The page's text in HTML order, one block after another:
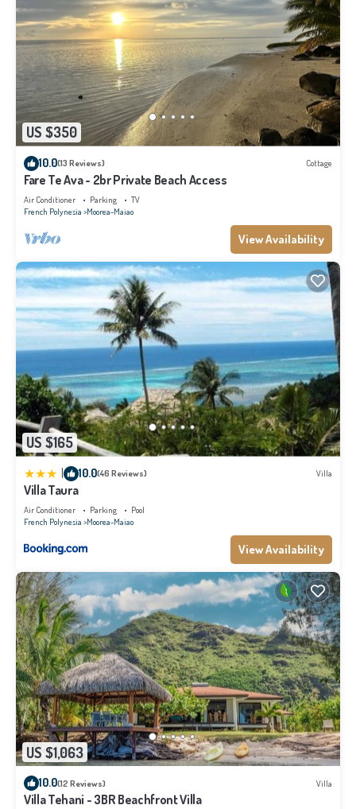
US $350
10.0(13 Reviews) Cottage
Fare Te Ava - 2br Private Beach Access
Air Conditioner Parking
TV
French Polynesia Moorea-Maiao
View Availability
US $165
10.0(46 Reviews) Villa
Villa Taura
Air Conditioner Parking
Pool
French Polynesia Moorea-Maiao
View Availability
US $1,063
10.0(12 Reviews) Villa
Villa Tehani - 3BR Beachfront Villa